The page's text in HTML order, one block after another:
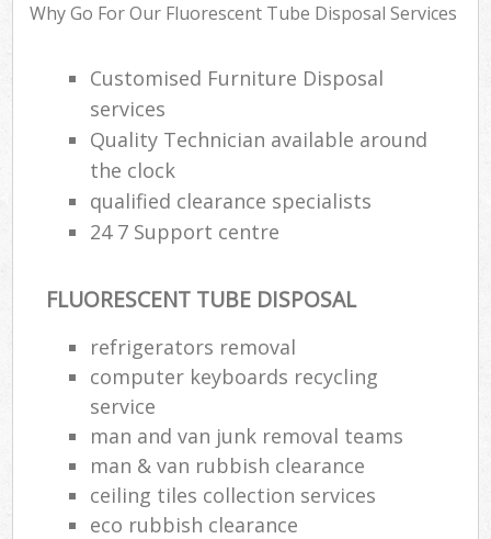
Why Go For Our Fluorescent Tube Disposal Services
Customised Furniture Disposal
services
Quality Technician available around
the clock
qualified clearance specialists
24 7 Support centre
FLUORESCENT TUBE DISPOSAL
refrigerators removal
computer keyboards recycling
service
man and van junk removal teams
man & van rubbish clearance
ceiling tiles collection services
eco rubbish clearance